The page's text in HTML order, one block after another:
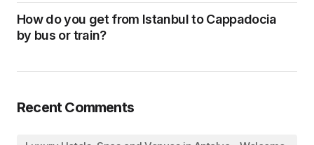
How do you get from Istanbul to Cappadocia
by bus or train?
Recent Comments